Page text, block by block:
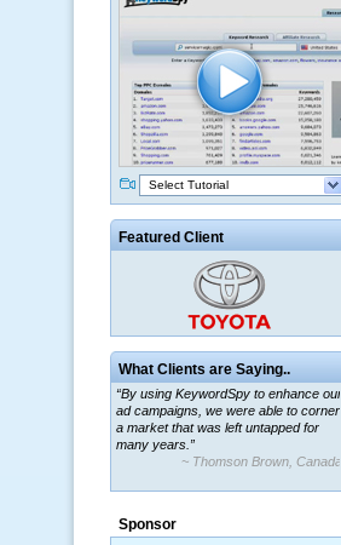
Select Tutorial
Featured Client
What Clients are Saying..
“The system is packed with powerful
organic, and my personal favorite, the
“By using KeywordSpy to enhance our
ad campaigns, we were able to corner
a market that was left untapped for
many years.”
~ Thomson Brown, Canada
Sponsor